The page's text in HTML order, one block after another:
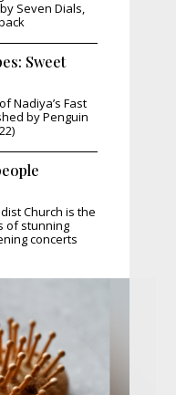
Seven Dials,
Sweet
Nadiya’s Fast
by Penguin
Church is the
of stunning
concerts